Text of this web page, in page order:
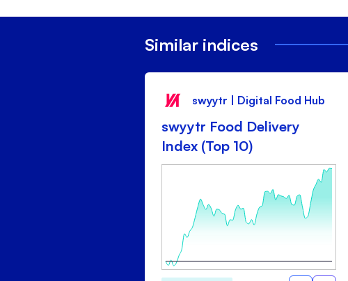
Similar indices
swyytr | Digital Food Hub
swyytr Food Delivery
Index (Top 10)